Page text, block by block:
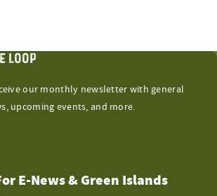
LOOP
our monthly newsletter with general
upcoming events, and more.
E-News & Green Islands